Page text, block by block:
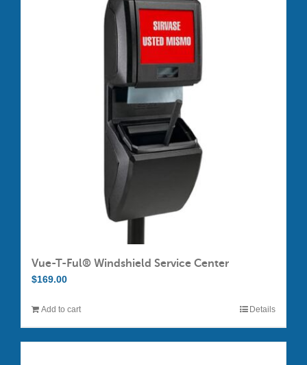
Vue-T-Ful® Windshield Service Center
$169.00
Add to cart Details